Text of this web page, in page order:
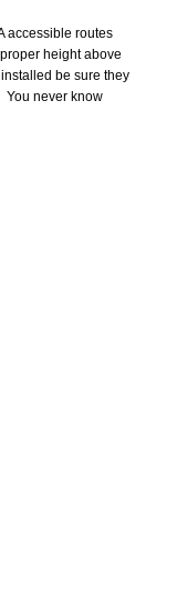
accessible routes
height above
be sure they
You never know